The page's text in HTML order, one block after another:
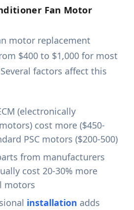
Fan Motor
motor replacement
$400 to $1,000 for most
factors affect this
(electronically
cost more ($450-
PSC motors ($200-500)
from manufacturers
cost 20-30% more
motors
installation adds